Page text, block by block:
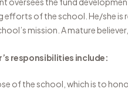
efforts of the school. He/she
mission. A mature
responsibilities include:
of the school, which is to